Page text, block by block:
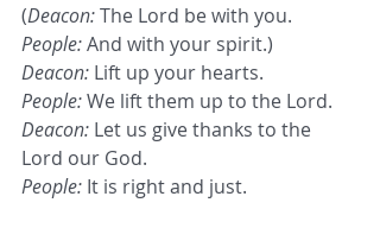
(Deacon: The Lord be with you.
People: And with your spirit.)
Deacon: Lift up your hearts.
People: We lift them up to the Lord.
Deacon: Let us give thanks to the
Lord our God.
People: It is right and just.